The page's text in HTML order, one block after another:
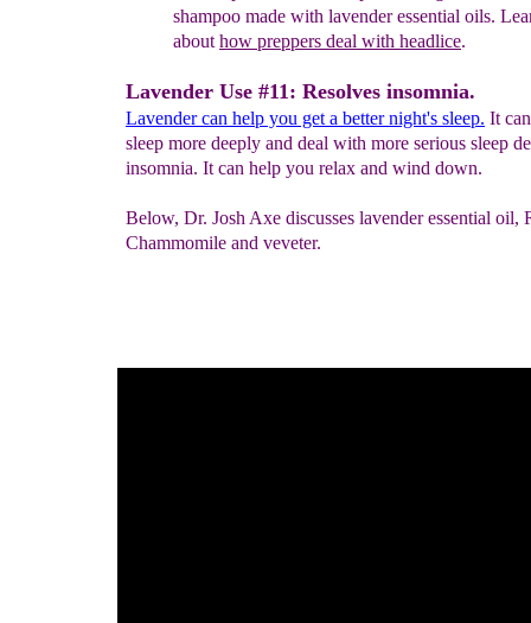
shampoo made with lavender essential oils.
about how preppers deal with headlice.
Lavender Use #11: Resolves insomnia.
Lavender can help you get a better night's sleep. It
sleep more deeply and deal with more serious sleep
insomnia. It can help you relax and wind down.
Below, Dr. Josh Axe discusses lavender essential oil,
Chammomile and veveter.